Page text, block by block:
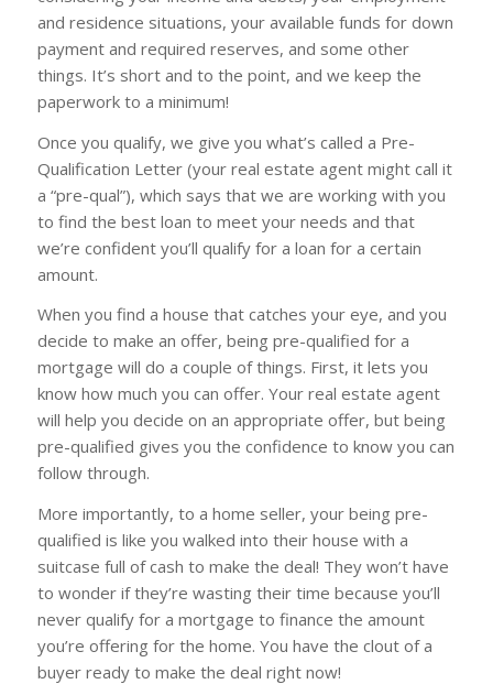
and residence situations, your available funds for down
payment and required reserves, and some other
things. It’s short and to the point, and we keep the
paperwork to a minimum!
Once you qualify, we give you what’s called a Pre-
Qualification Letter (your real estate agent might call it
a “pre-qual”), which says that we are working with you
to find the best loan to meet your needs and that
we’re confident you’ll qualify for a loan for a certain
amount.
When you find a house that catches your eye, and you
decide to make an offer, being pre-qualified for a
mortgage will do a couple of things. First, it lets you
know how much you can offer. Your real estate agent
will help you decide on an appropriate offer, but being
pre-qualified gives you the confidence to know you can
follow through.
More importantly, to a home seller, your being pre-
qualified is like you walked into their house with a
suitcase full of cash to make the deal! They won’t have
to wonder if they’re wasting their time because you’ll
never qualify for a mortgage to finance the amount
you’re offering for the home. You have the clout of a
buyer ready to make the deal right now!